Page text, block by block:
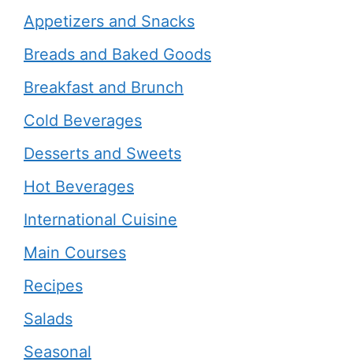
Appetizers and Snacks
Breads and Baked Goods
Breakfast and Brunch
Cold Beverages
Desserts and Sweets
Hot Beverages
International Cuisine
Main Courses
Recipes
Salads
Seasonal